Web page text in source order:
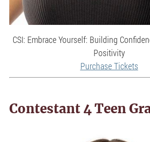
CSI: Embrace Yourself: Building
Positivity
Purchase Tickets
Contestant 4 Teen